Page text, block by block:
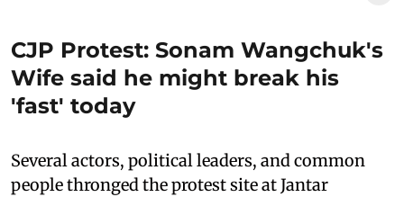
CJP Protest: Sonam Wangchuk's
Wife said he might break his
'fast' today
Several actors, political leaders, and common
people thronged the protest site at Jantar